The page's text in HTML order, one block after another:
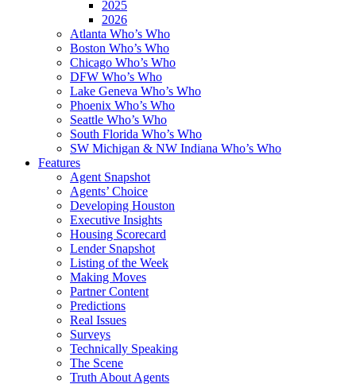
2025
2026
Atlanta Who’s Who
Boston Who’s Who
Chicago Who’s Who
DFW Who’s Who
Lake Geneva Who’s Who
Phoenix Who’s Who
Seattle Who’s Who
South Florida Who’s Who
SW Michigan & NW Indiana Who’s Who
Features
Agent Snapshot
Agents’ Choice
Developing Houston
Executive Insights
Housing Scorecard
Lender Snapshot
Listing of the Week
Making Moves
Partner Content
Predictions
Real Issues
Surveys
Technically Speaking
The Scene
Truth About Agents